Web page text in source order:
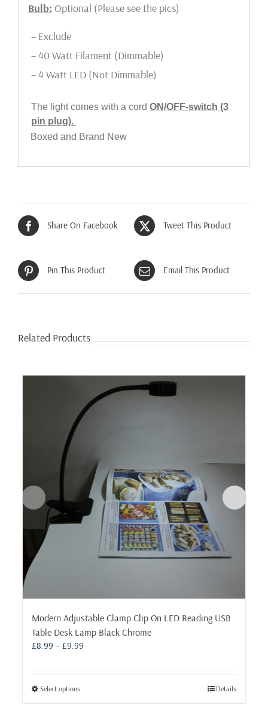
Bulb: Optional (Please see the pics)
– Exclude
– 40 Watt Filament (Dimmable)
– 4 Watt LED (Not Dimmable)
The light comes with a cord ON/OFF-switch (3
pin plug).
Boxed and Brand New
Share On Facebook Tweet This Product
Pin This Product Email This Product
Related Products
Modern Adjustable Clamp Clip On LED Reading USB
Table Desk Lamp Black Chrome
£8.99 – £9.99Price
Select optionsThis
Details